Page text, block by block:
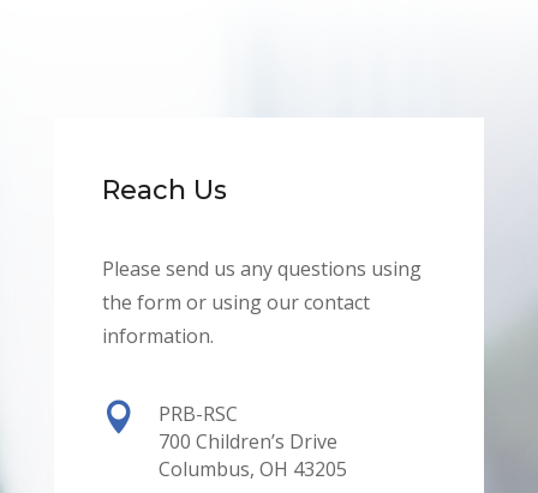
Reach Us
Please send us any questions using
the form or using our contact
information.

PRB-RSC
700 Children’s Drive
Columbus, OH 43205